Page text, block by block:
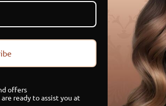
Limited
offers
ready to assist you at